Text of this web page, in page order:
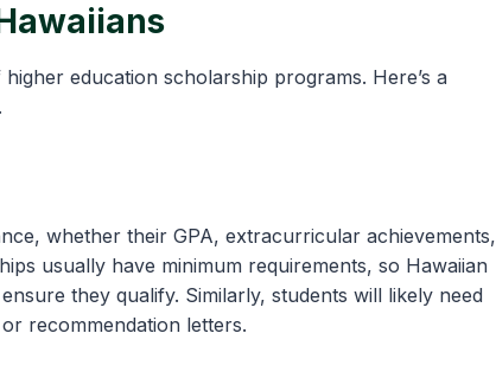
education scholarship programs. Here’s a
whether their GPA, extracurricular achievements,
usually have minimum requirements, so Hawaiian
they qualify. Similarly, students will likely need
recommendation letters.